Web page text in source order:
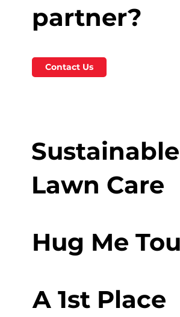
partner?
Contact Us
Sustainable
Lawn Care
Hug Me
A 1st Place